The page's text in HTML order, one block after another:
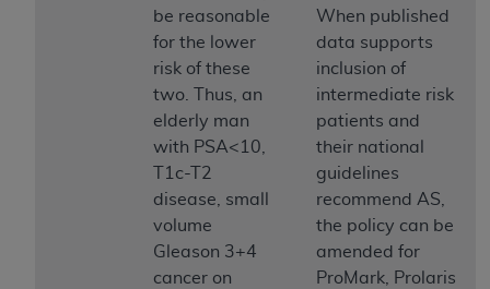
be reasonable
for the lower
risk of these
two. Thus, an
elderly man
with PSA<10,
T1c-T2
disease, small
volume
Gleason 3+4
cancer on
When published
data supports
inclusion of
intermediate risk
patients and
their national
guidelines
recommend AS,
the policy can be
amended for
ProMark, Prolaris
THE LICENSE GRANTED HEREIN IS EXPRESSLY
CONDITIONED UPON YOUR ACCEPTANCE OF ALL
TERMS AND CONDITIONS CONTAINED IN THIS
AGREEMENT. BY CLICKING BELOW ON THE
BUTTON LABELED "I ACCEPT", YOU HEREBY
ACKNOWLEDGE THAT YOU HAVE READ,
UNDERSTOOD AND AGREED TO ALL TERMS AND
CONDITIONS SET FORTH IN THIS AGREEMENT.
IF YOU DO NOT AGREE WITH ALL TERMS AND
CONDITIONS SET FORTH HEREIN, CLICK BELOW